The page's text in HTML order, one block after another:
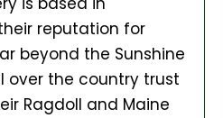
reputation for
beyond the Sunshine
over the country trust
Ragdoll and Maine